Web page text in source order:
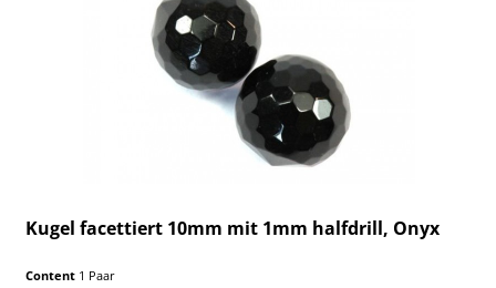
Kugel facettiert 10mm mit 1mm halfdrill, Onyx
Content 1 Paar